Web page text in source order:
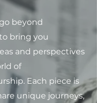
beyond
bring you
and perspectives
of
Each piece is
unique journeys,